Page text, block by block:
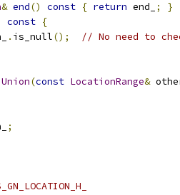
& end() const { return end_ ;
}
const {
. is_null();
// No need to
Union(const LocationRange&
;